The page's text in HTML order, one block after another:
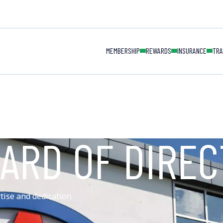
MAIN
MEMBERSHIP REWARDS INSURANCE
OF
and dedication.